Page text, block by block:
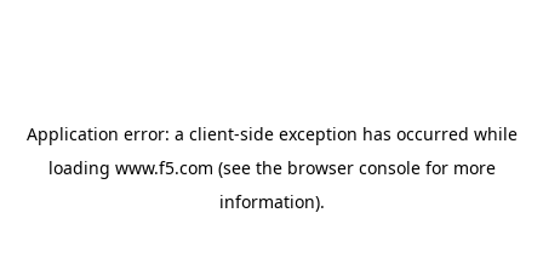
Application error: a client-side exception has occurred while
loading www.f5.com (see the browser consolefor more
information).